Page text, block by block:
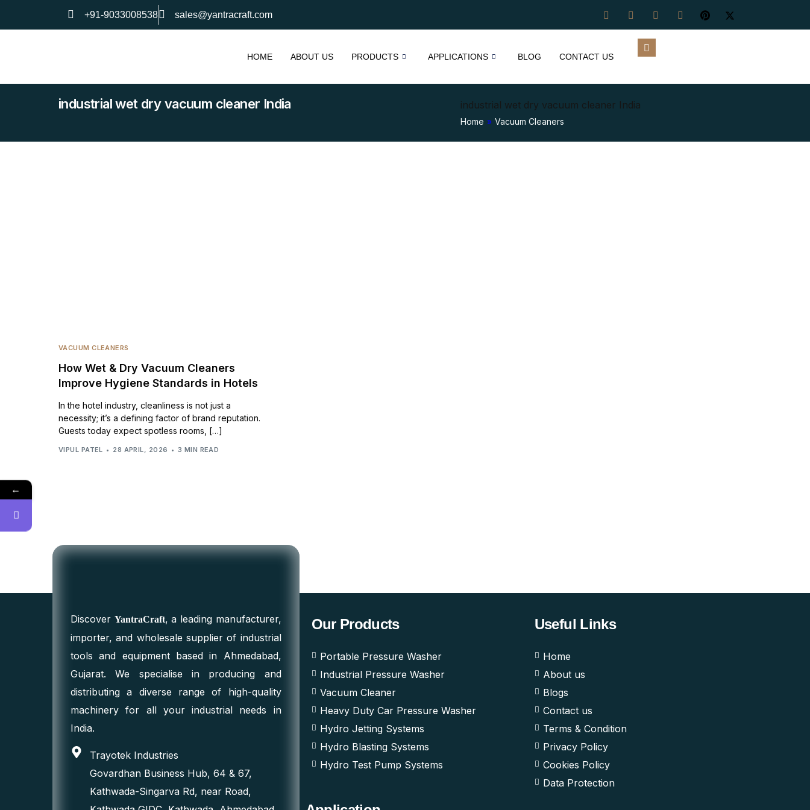
+91-9033008538 sales@yantracraft.com
HOME ABOUT US PRODUCTS APPLICATIONS BLOG CONTACT US
industrial wet dry vacuum cleaner India industrial wet dry vacuum cleaner India
Home » Vacuum Cleaners
VACUUM CLEANERS
How Wet & Dry Vacuum Cleaners
Improve Hygiene Standards in Hotels
In the hotel industry, cleanliness is not just a
necessity; it’s a defining factor of brand reputation.
Guests today expect spotless rooms, […]
VIPUL PATEL 28 APRIL, 2026 3 MIN READ
Discover YantraCraft, a leading manufacturer,
importer, and wholesale supplier of industrial
tools and equipment based in Ahmedabad,
Gujarat. We specialise in producing and
distributing a diverse range of high-quality
machinery for all your industrial needs in
India.
Trayotek Industries
Govardhan Business Hub, 64 & 67,
Kathwada-Singarva Rd, near Road,
Our Products
Portable Pressure Washer
Industrial Pressure Washer
Vacuum Cleaner
Heavy Duty Car Pressure Washer
Hydro Jetting Systems
Hydro Blasting Systems
Hydro Test Pump Systems
Useful Links
Home
About us
Blogs
Contact us
Terms & Condition
Privacy Policy
Cookies Policy
Data Protection
←